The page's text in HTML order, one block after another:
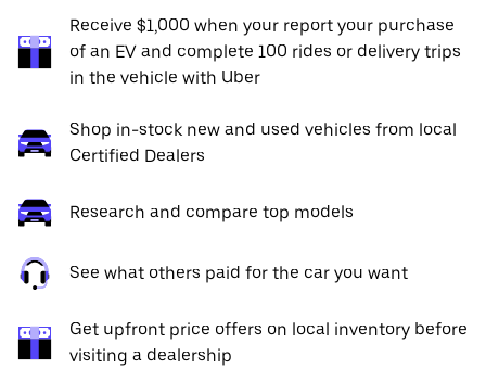
Receive $1,000 when your report your purchase
of an EV and complete 100 rides or delivery trips
in the vehicle with Uber
Shop in-stock new and used vehicles from local
Certified Dealers
Research and compare top models
See what others paid for the car you want
Get upfront price offers on local inventory before
visiting a dealership